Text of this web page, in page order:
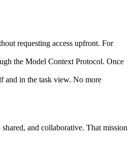
requesting access upfront. For
the Model Context Protocol. Once
and in the task view. No more
and collaborative. That mission